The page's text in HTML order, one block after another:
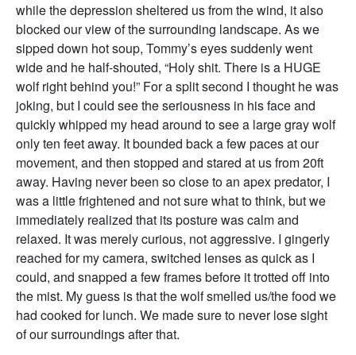
while the depression sheltered us from the wind, it also
blocked our view of the surrounding landscape. As we
sipped down hot soup, Tommy’s eyes suddenly went
wide and he half-shouted, “Holy shit. There is a HUGE
wolf right behind you!” For a split second I thought he was
joking, but I could see the seriousness in his face and
quickly whipped my head around to see a large gray wolf
only ten feet away. It bounded back a few paces at our
movement, and then stopped and stared at us from 20ft
away. Having never been so close to an apex predator, I
was a little frightened and not sure what to think, but we
immediately realized that its posture was calm and
relaxed. It was merely curious, not aggressive. I gingerly
reached for my camera, switched lenses as quick as I
could, and snapped a few frames before it trotted off into
the mist. My guess is that the wolf smelled us/the food we
had cooked for lunch. We made sure to never lose sight
of our surroundings after that.